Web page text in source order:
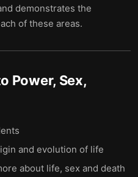
demonstrates the
of these areas.
Power, Sex,
and evolution of life
about life, sex and death